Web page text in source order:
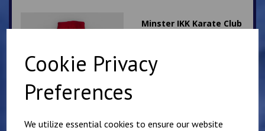
Cookie Privacy
Preferences
We utilize essential cookies to ensure our website
Minster IKK Karate Club